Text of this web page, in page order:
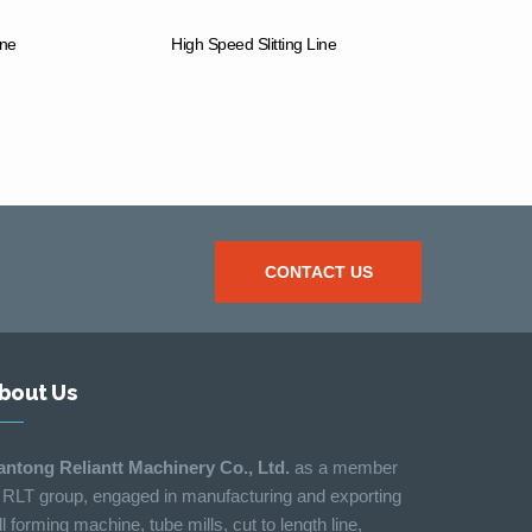
High Speed Slitting Line
CONTACT US
Us
Reliantt Machinery Co., Ltd. as a member
group, engaged in manufacturing and exporting
forming machine, tube mills, cut to length line,